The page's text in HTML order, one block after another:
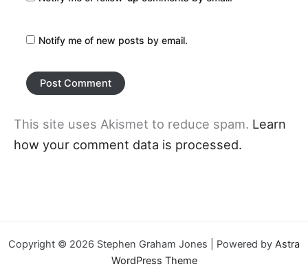
Notify me of new posts by email.
This site uses Akismet to reduce spam. Learn
how your comment data is processed.
Copyright © 2026 Stephen Graham Jones | Powered by Astra
WordPress Theme